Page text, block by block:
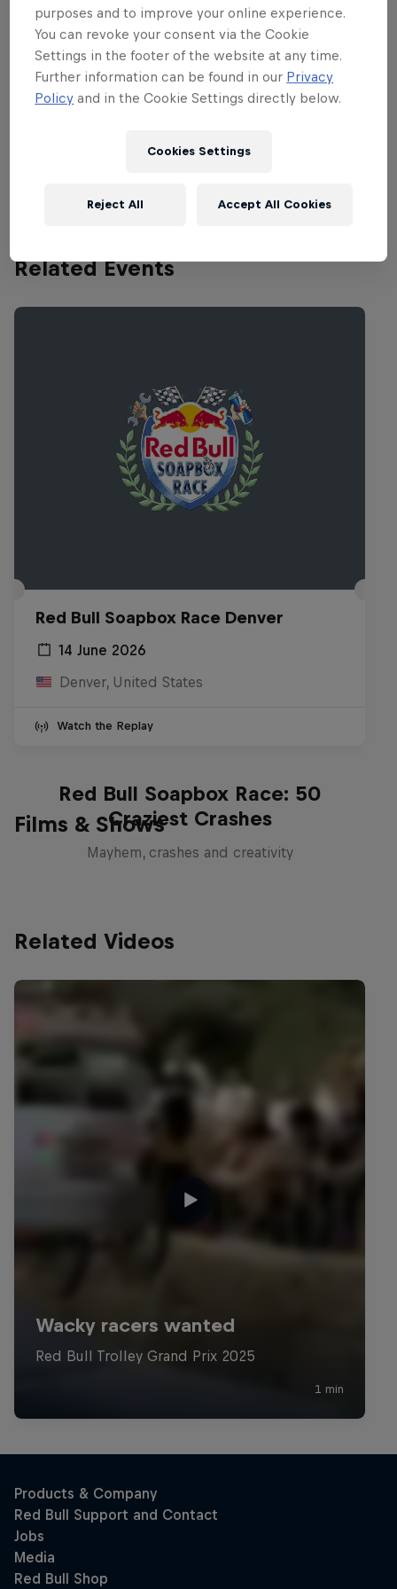
Bring it on!
Partners
Related Events
Red Bull Soapbox Race Denver
14 June 2026
Denver, United States
Watch the Replay
Films & Shows
Red Bull Soapbox Race: 50
Craziest Crashes
Mayhem, crashes and creativity
Related Videos
purposes and to improve your online experience.
You can revoke your consent via the Cookie
Settings in the footer of the website at any time.
Further information can be found in our Privacy
Policy and in the Cookie Settings directly below.
Cookies Settings
Reject All Accept All Cookies